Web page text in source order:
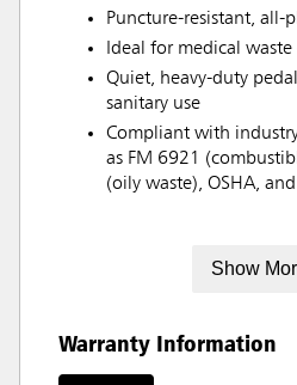
Puncture-resistant, all-
Ideal for medical
Quiet, heavy-duty
sanitary use
Compliant with
as FM 6921
(oily waste), OSHA, and
Show
Warranty Information